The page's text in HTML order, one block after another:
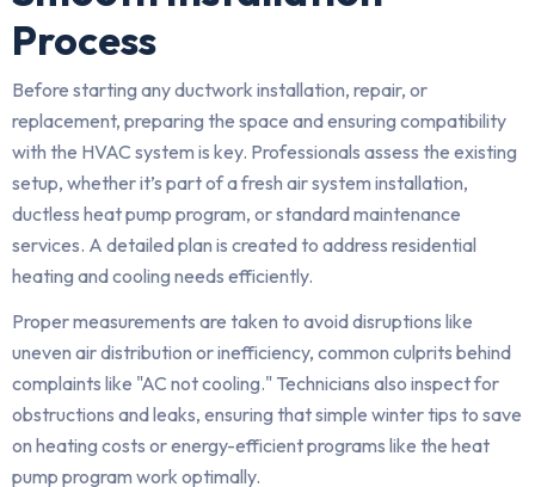
Process
Before starting any ductwork installation, repair, or
replacement, preparing the space and ensuring compatibility
with the HVAC system is key. Professionals assess the existing
setup, whether it’s part of a fresh air system installation,
ductless heat pump program, or standard maintenance
services. A detailed plan is created to address residential
heating and cooling needs efficiently.
Proper measurements are taken to avoid disruptions like
uneven air distribution or inefficiency, common culprits behind
complaints like "AC not cooling." Technicians also inspect for
obstructions and leaks, ensuring that simple winter tips to save
on heating costs or energy-efficient programs like the heat
pump program work optimally.